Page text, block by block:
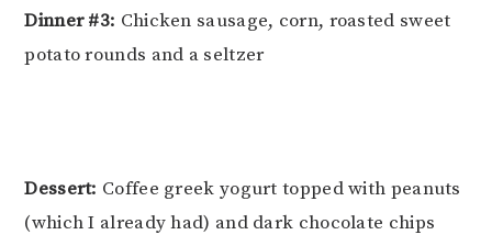
Dinner #3: Chicken sausage, corn, roasted sweet
potato rounds and a seltzer
Dessert: Coffee greek yogurt topped with peanuts
(which I already had) and dark chocolate chips